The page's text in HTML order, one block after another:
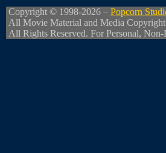
Copyright © 1998-2026 – Popcorn
All Movie Material and Media
All Rights Reserved. For Personal,